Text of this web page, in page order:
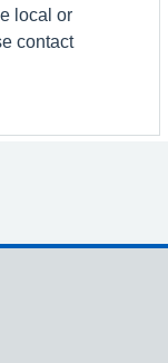
local or
contact